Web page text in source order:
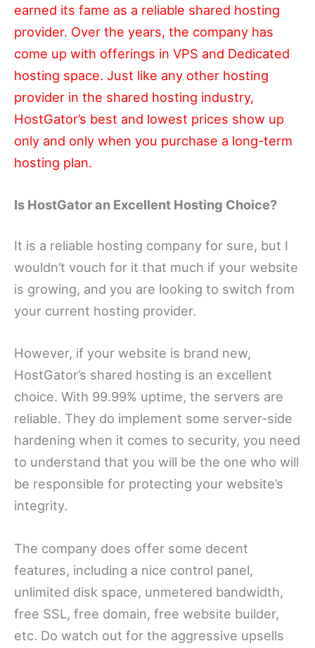
earned its fame as a reliable shared hosting
provider. Over the years, the company has
come up with offerings in VPS and Dedicated
hosting space. Just like any other hosting
provider in the shared hosting industry,
HostGator’s best and lowest prices show up
only and only when you purchase a long-term
hosting plan.
Is HostGator an Excellent Hosting Choice?
It is a reliable hosting company for sure, but I
wouldn’t vouch for it that much if your website
is growing, and you are looking to switch from
your current hosting provider.
However, if your website is brand new,
HostGator’s shared hosting is an excellent
choice. With 99.99% uptime, the servers are
reliable. They do implement some server-side
hardening when it comes to security, you need
to understand that you will be the one who will
be responsible for protecting your website’s
integrity.
The company does offer some decent
features, including a nice control panel,
unlimited disk space, unmetered bandwidth,
free SSL, free domain, free website builder,
etc. Do watch out for the aggressive upsells